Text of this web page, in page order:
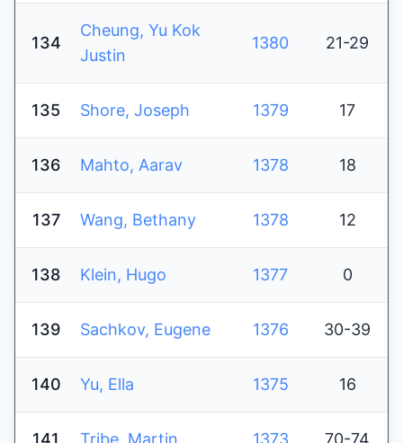
134
Cheung, Yu Kok
Justin
1380 21-29
135 Shore, Joseph 1379 17
136 Mahto, Aarav 1378 18
137 Wang, Bethany 1378 12
138 Klein, Hugo 1377 0
139 Sachkov, Eugene 1376 30-39
140 Yu, Ella 1375 16
141 Tribe, Martin 1373 70-74